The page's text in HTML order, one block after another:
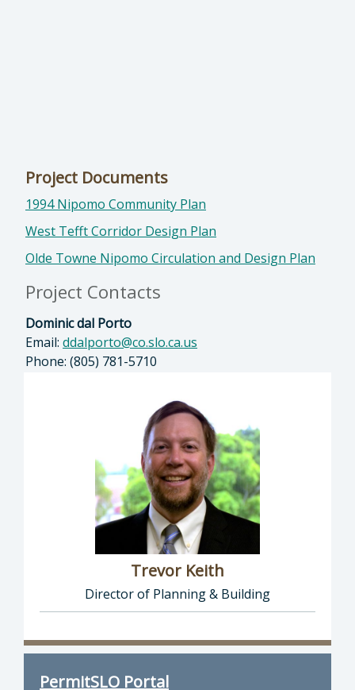
Project Documents
1994 Nipomo Community Plan
West Tefft Corridor Design Plan
Olde Towne Nipomo Circulation and Design Plan
Project Contacts
Dominic dal Porto
Email: ddalporto@co.slo.ca.us
Phone: (805) 781-5710
Trevor Keith
Director of Planning & Building
Director of Planning & Building: Trevor
PermitSLO Portal